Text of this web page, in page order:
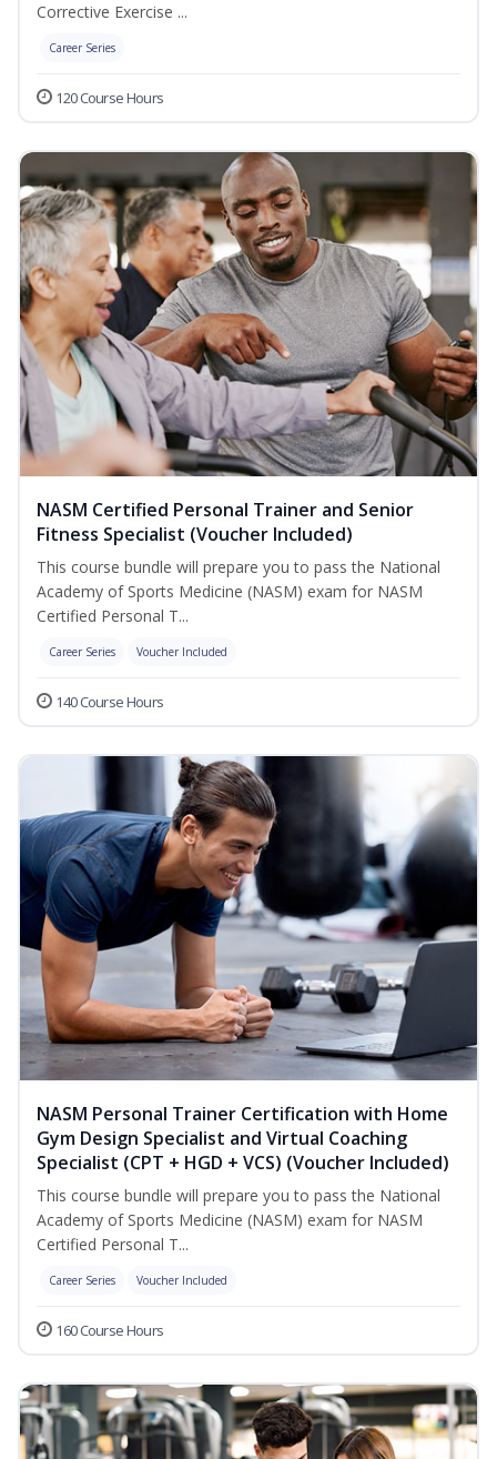
Corrective Exercise ...
Career Series
120 Course Hours
NASM Certified Personal Trainer and Senior
Fitness Specialist (Voucher Included)
This course bundle will prepare you to pass the National
Academy of Sports Medicine (NASM) exam for NASM
Certified Personal T...
Career Series Voucher Included
140 Course Hours
NASM Personal Trainer Certification with Home
Gym Design Specialist and Virtual Coaching
Specialist (CPT + HGD + VCS) (Voucher Included)
This course bundle will prepare you to pass the National
Academy of Sports Medicine (NASM) exam for NASM
Certified Personal T...
Career Series Voucher Included
160 Course Hours